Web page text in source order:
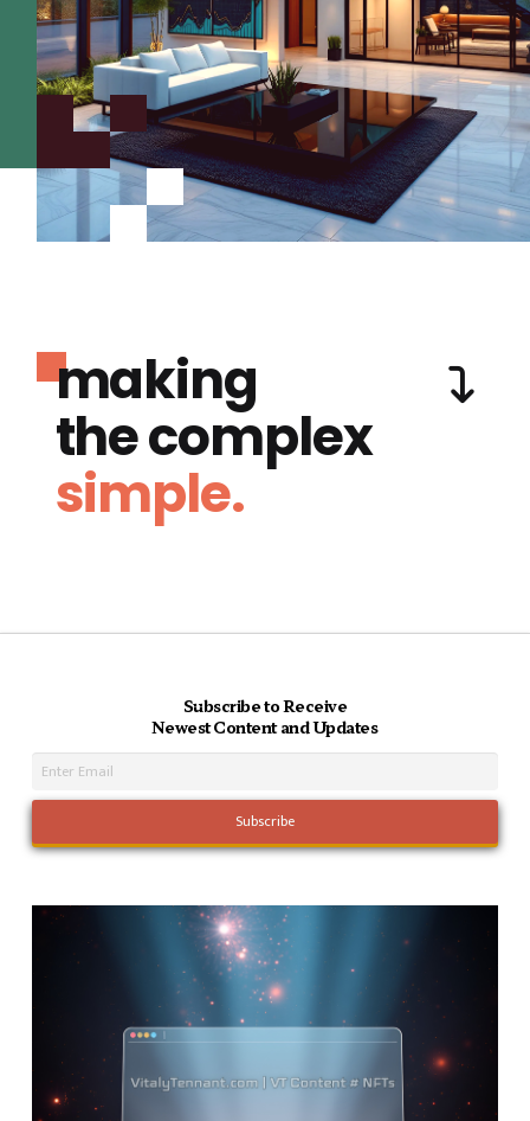
making
the complex
simple.
Subscribe to Receive
Newest Content and Updates